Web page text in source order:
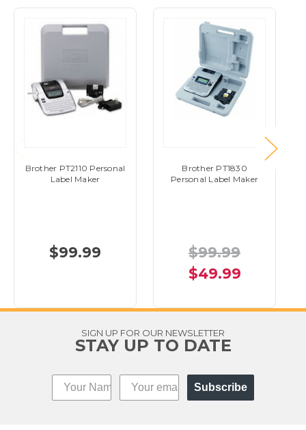
Brother PT2110 Personal
Label Maker
$99.99
Brother PT1830
Personal Label Maker
$99.99
$49.99
SIGN UP FOR OUR NEWSLETTER
STAY UP TO DATE
Subscribe